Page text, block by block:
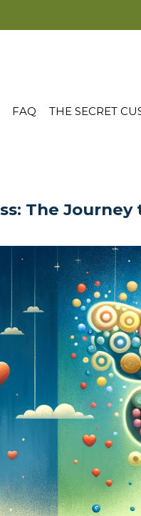
FAQ THE SECRET
The